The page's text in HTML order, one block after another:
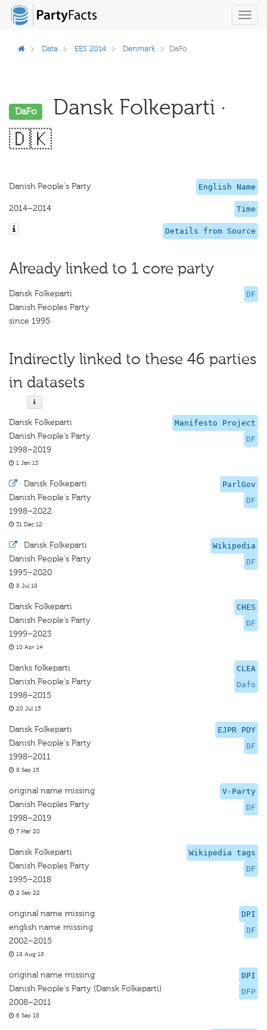
Data EES 2014 Denmark DaFo
DaFo
Dansk Folkeparti ·
🇩🇰
English Name
Danish People's Party
Time
2014–2014
Details from Source
Already linked to 1 core party
DF
Dansk Folkeparti
Danish Peoples Party
since 1995
Indirectly linked to these 46 parties
in datasets
Manifesto Project
DF
Dansk Folkeparti
Danish People’s Party
1998–2019
1 Jan 13
ParlGov
DF
· Dansk Folkeparti
Danish People's Party
1998–2022
31 Dec 12
Wikipedia
DF
· Dansk Folkeparti
Danish People's Party
1995–2020
8 Jul 18
CHES
DF
Dansk Folkeparti
Danish People’s Party
1999–2023
10 Apr 14
CLEA
Dafo
Danks folkeparti
Danish People's Party
1998–2015
20 Jul 15
EJPR PDY
DF
Dansk Folkeparti
Danish People's Party
1998–2011
8 Sep 15
V-Party
DF
original name missing
Danish Peoples Party
1998–2019
7 Mar 20
Wikipedia tags
DF
Dansk Folkeparti
Danish Peoples Party
1995–2018
2 Sep 22
DPI
DF
original name missing
english name missing
2002–2015
18 Aug 18
DPI
DFP
original name missing
Danish People's Party (Dansk Folkeparti)
2008–2011
6 Sep 18